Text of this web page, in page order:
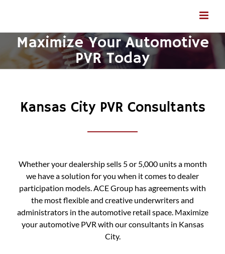
Maximize Your Automotive
PVR Today
Kansas City PVR Consultants
Whether your dealership sells 5 or 5,000 units a month
we have a solution for you when it comes to dealer
participation models. ACE Group has agreements with
the most flexible and creative underwriters and
administrators in the automotive retail space. Maximize
your automotive PVR with our consultants in Kansas
City.